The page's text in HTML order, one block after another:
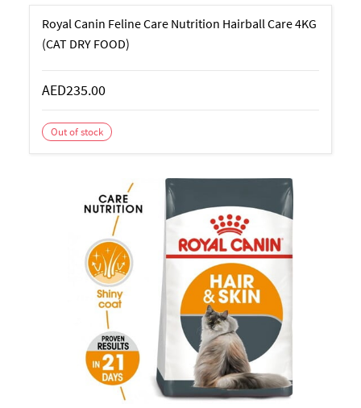
Royal Canin Feline Care Nutrition Hairball Care 4KG
(CAT DRY FOOD)
AED235.00
Out of stock